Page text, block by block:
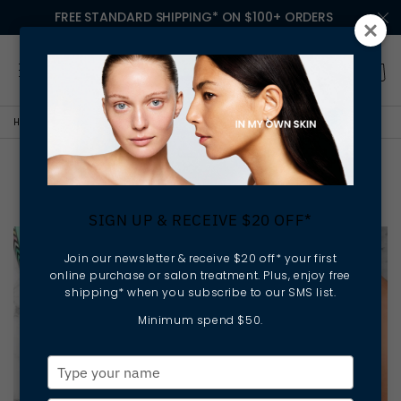
FREE STANDARD SHIPPING* ON $100+ ORDERS
HOME LESSONS IN MY OWN SKIN PAINT THE TOWN TAN
Paint the Town Tan
SIGN UP & RECEIVE $20 OFF*
Join our newsletter & receive $20 off* your first
online purchase or salon treatment. Plus, enjoy free
shipping* when you subscribe to our SMS list.
Minimum spend $50.
your